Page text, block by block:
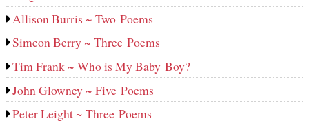
Allison Burris ~ Two Poems
Simeon Berry ~ Three Poems
Tim Frank ~ Who is My Baby Boy?
John Glowney ~ Five Poems
Peter Leight ~ Three Poems